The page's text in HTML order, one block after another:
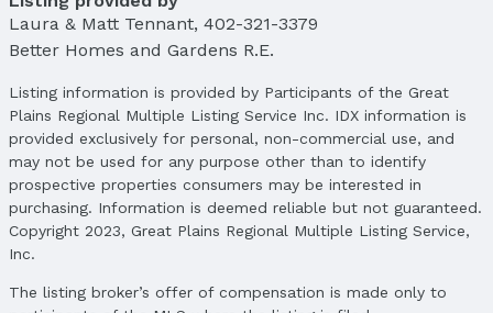
School Information
Elementary School: Sunny Slope
Middle School: Morton
Middle School District: Omaha
High School: Burke
High School District: Omaha
Agent & Terms
Listing Agent
Laura & Matt Tennant, 402-321-3379
Better Homes and Gardens R.E.
Listing information is provided by Participants of the Great
Plains Regional Multiple Listing Service Inc. IDX information is
provided exclusively for personal, non-commercial use, and
may not be used for any purpose other than to identify
prospective properties consumers may be interested in
purchasing. Information is deemed reliable but not guaranteed.
Copyright 2023, Great Plains Regional Multiple Listing Service,
Inc.
The listing broker’s offer of compensation is made only to